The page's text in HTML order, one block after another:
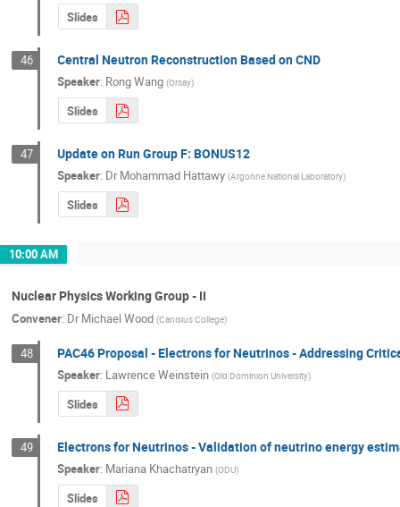
Slides
46 Central Neutron Reconstruction Based on CND
Speaker: Rong Wang (Orsay)
Slides
47 Update on Run Group F: BONUS12
Speaker: DrMohammad Hattawy (Argonne National Laboratory)
Slides
10:00 AM
Nuclear Physics Working Group - II
Convener: Dr Michael Wood (Canisius College)
48 PAC46 Proposal - Electrons for Neutrinos - Addressing
Speaker: Lawrence Weinstein (Old Dominion University)
Slides
49 Electrons for Neutrinos - Validation of neutrino energy
Speaker: Mariana Khachatryan (ODU)
Slides